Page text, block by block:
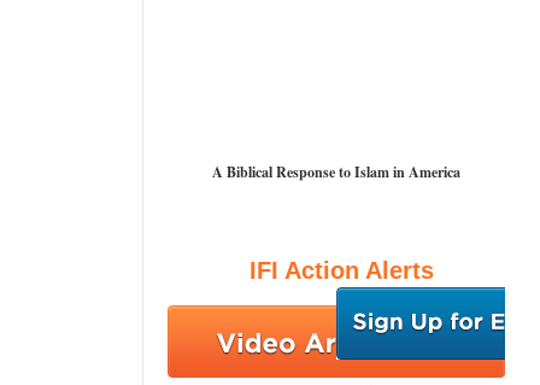
A Biblical Response to Islam in America
IFI Action Alerts